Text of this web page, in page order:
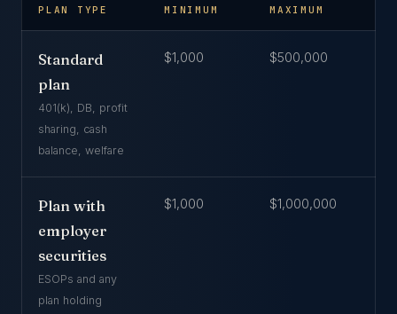
PLAN TYPE MINIMUM MAXIMUM
Standard
plan
401(k), DB, profit
sharing, cash
balance, welfare
$1,000 $500,000
Plan with
employer
securities
ESOPs and any
plan holding
$1,000 $1,000,000